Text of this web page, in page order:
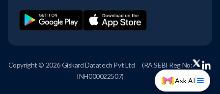
Ask AI
Copyright © 2026 Giskard Datatech Pvt Ltd
(RA SEBI Reg No:
INH000022507)